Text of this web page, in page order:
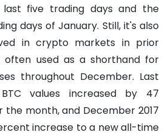
last five trading days and the
days of January. Still, it's also
in crypto markets in prior
often used as a shorthand for
throughout December. Last
values increased by 47
month, and December 2017
increase to a new all-time